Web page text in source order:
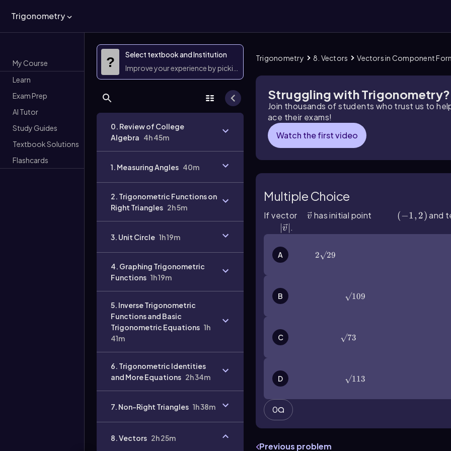
Trigonometry
My Course
Learn
Exam Prep
AI Tutor
Study Guides
Textbook Solutions
Flashcards
?
Select textbook and Institution
Improve your experience by picking them
0. Review of College
Algebra 4h 45m
1. Measuring Angles 40m
2. Trigonometric Functions on
Right Triangles 2h 5m
3. Unit Circle 1h 19m
4. Graphing Trigonometric
Functions 1h 19m
5. Inverse Trigonometric
Functions and Basic
Trigonometric Equations 1h
41m
6. Trigonometric Identities
and More Equations 2h 34m
7. Non-Right Triangles 1h 38m
8. Vectors 2h 25m
Trigonometry 8. Vectors Vectors in Component
Struggling with Trigonometry?
Join thousands of students who trust us to
ace their exams!
Watch the first video
Multiple Choice
If vector v has initial point (−1, 2)and
∣v⃗∣ .
A 2√29
B √109
C √73
D √113
0
Previous problem